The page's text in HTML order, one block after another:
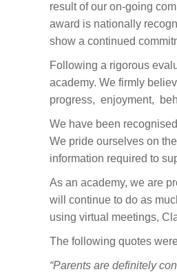
result of our on-going
award is nationally
show a continued
Following a rigorous
academy. We firmly
progress, enjoyment,
We have been
We pride ourselves on
information required to
As an academy, we are
will continue to do as
using virtual meetings,
The following quotes
“Parents are definitely